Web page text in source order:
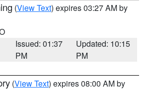
(View Text) expires 03:27 AM by
Issued: 01:37
PM
Updated: 10:15
PM
(View Text) expires 08:00 AM by